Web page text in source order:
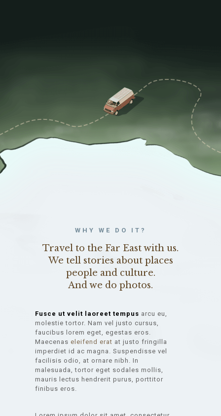
WHY WE DO IT?
Travel to the Far East with us.
We tell stories about places
people and culture.
And we do photos.
Fusce ut velit laoreet tempus arcu eu,
molestie tortor. Nam vel justo cursus,
faucibus lorem eget, egestas eros.
Maecenaseleifend erat at justo fringilla
imperdiet id ac magna. Suspendisse vel
facilisis odio, at ornare nibh. In
malesuada, tortor eget sodales mollis,
mauris lectus hendrerit purus, porttitor
finibus eros.